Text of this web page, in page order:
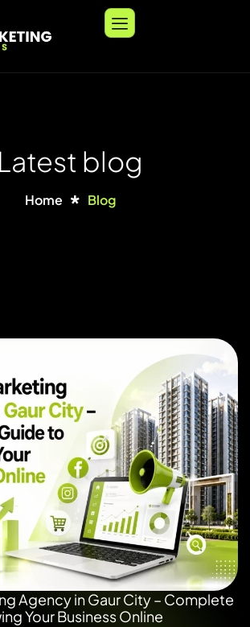
Latest blog
Home Blog
Agency in Gaur City – Complete
Your Business Online